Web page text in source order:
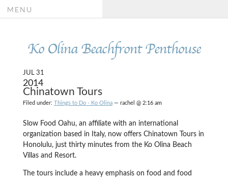
Ko Olina Beachfront Penthouse
MENU
JUL 31
2014
Chinatown Tours
Filed under: Things to Do - Ko Olina— rachel @ 2:16 am
Slow Food Oahu, an affiliate with an international
organization based in Italy, now offers Chinatown Tours in
Honolulu, just thirty minutes from the Ko Olina Beach
Villas and Resort.
The tours include a heavy emphasis on food and food